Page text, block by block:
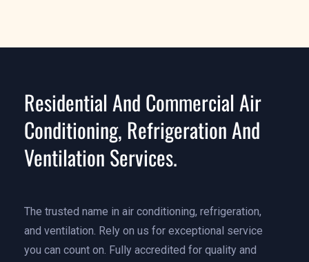
Residential And Commercial Air
Conditioning, Refrigeration And
Ventilation Services.
The trusted name in air conditioning, refrigeration,
and ventilation. Rely on us for exceptional service
you can count on. Fully accredited for quality and